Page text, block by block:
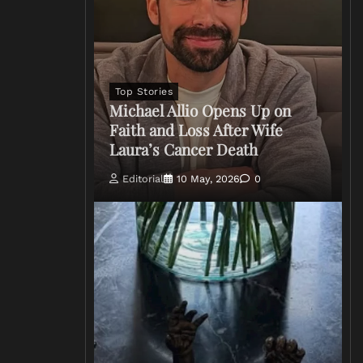
Top Stories
Michael Allio Opens Up on
Faith and Loss After Wife
Laura’s Cancer Death
Editorial 10 May, 2026 0